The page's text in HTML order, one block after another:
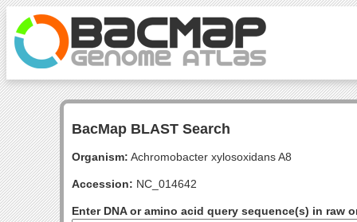
BacMap BLAST Search
Organism: Achromobacter xylosoxidans A8
Accession: NC_014642
Enter DNA or amino acid query sequence(s) in raw